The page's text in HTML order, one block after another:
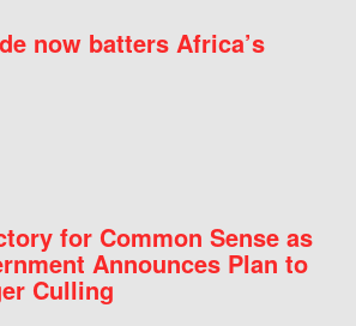
now batters Africa’s
for Common Sense as
Announces Plan to
Culling